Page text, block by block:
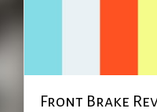
Front Brake